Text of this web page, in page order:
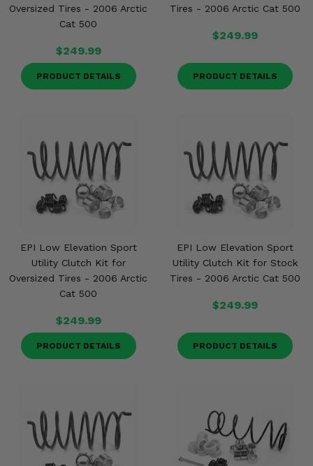
Oversized Tires - 2006 Arctic
Cat 500
$249.99
PRODUCT DETAILS
Tires - 2006 Arctic Cat 500
$249.99
PRODUCT DETAILS
EPI Low Elevation Sport
Utility Clutch Kit for
Oversized Tires - 2006 Arctic
Cat 500
$249.99
PRODUCT DETAILS
EPI Low Elevation Sport
Utility Clutch Kit for Stock
Tires - 2006 Arctic Cat 500
$249.99
PRODUCT DETAILS